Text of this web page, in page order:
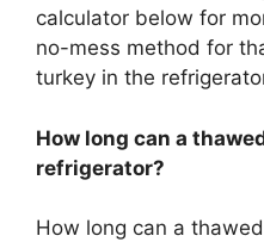
calculator below for
no-mess method for
turkey in the
How long can a
refrigerator?
How long can a